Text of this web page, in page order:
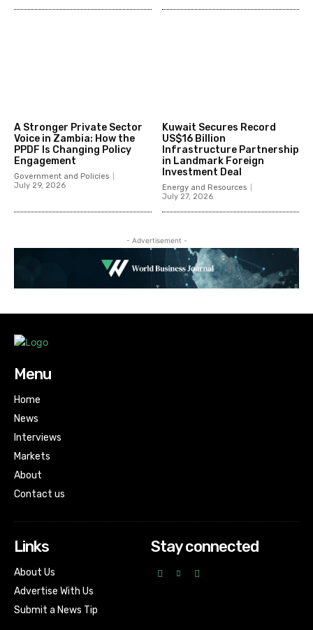
A Stronger Private Sector
Voice in Zambia: How the
PPDF Is Changing Policy
Engagement
Government and Policies
July 29, 2026
Kuwait Secures Record
US$16 Billion
Infrastructure Partnership
in Landmark Foreign
Investment Deal
Energy and Resources
July 27, 2026
- Advertisement -
Menu
Home
News
Interviews
Markets
About
Contact us
Links
About Us
Advertise With Us
Submit a News Tip
Stay connected